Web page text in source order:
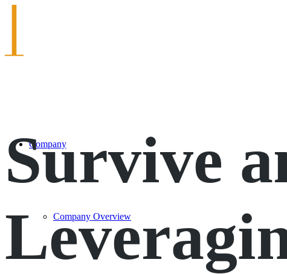
Company
Company Overview
Survive